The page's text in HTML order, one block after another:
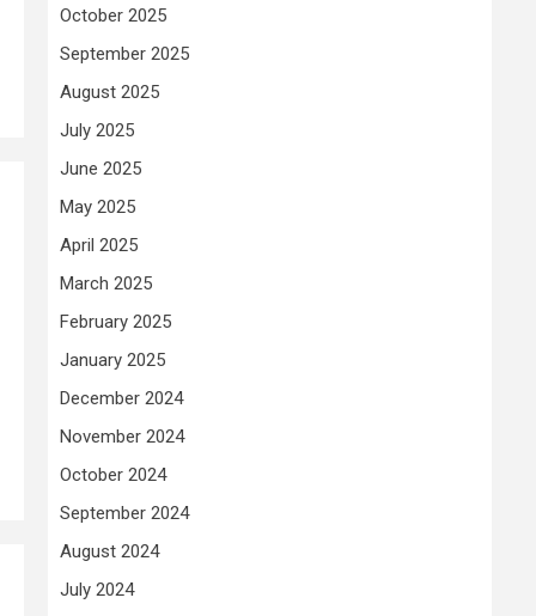
October 2025
September 2025
August 2025
July 2025
June 2025
May 2025
April 2025
March 2025
February 2025
January 2025
December 2024
November 2024
October 2024
September 2024
August 2024
July 2024